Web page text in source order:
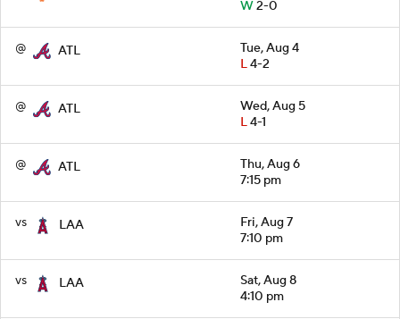
W2-0
@ ATL
Tue, Aug 4
L4-2
@ ATL
Wed, Aug 5
L4-1
@ ATL
Thu, Aug 6
7:15 pm
vs LAA
Fri, Aug 7
7:10 pm
vs LAA
Sat, Aug 8
4:10 pm